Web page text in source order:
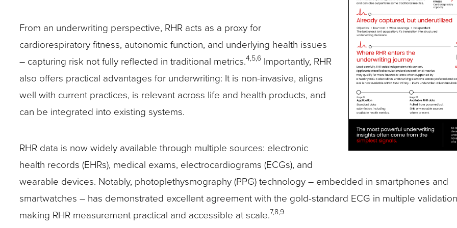
From an underwriting perspective, RHR acts as a proxy for
cardiorespiratory fitness, autonomic function, and underlying health issues
– capturing risk not fully reflected in traditional metrics.4,5,6 Importantly, RHR
also offers practical advantages for underwriting: It is non-invasive, aligns
well with current practices, is relevant across life and health products, and
can be integrated into existing systems.
RHR data is now widely available through multiple sources: electronic
health records (EHRs), medical exams, electrocardiograms (ECGs), and
wearable devices. Notably, photoplethysmography (PPG) technology – embedded in smartphones and
smartwatches – has demonstrated excellent agreement with the gold-standard ECG in multiple
making RHR measurement practical and accessible at scale.7,8,9